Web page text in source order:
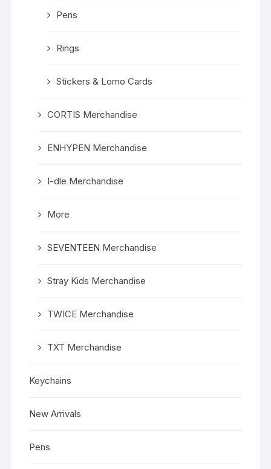
Pens
Rings
Stickers & Lomo Cards
CORTIS Merchandise
ENHYPEN Merchandise
I-dle Merchandise
More
SEVENTEEN Merchandise
Stray Kids Merchandise
TWICE Merchandise
TXT Merchandise
Keychains
New Arrivals
Pens